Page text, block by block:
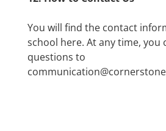
You will find the contact
school here. At any time, you
questions to